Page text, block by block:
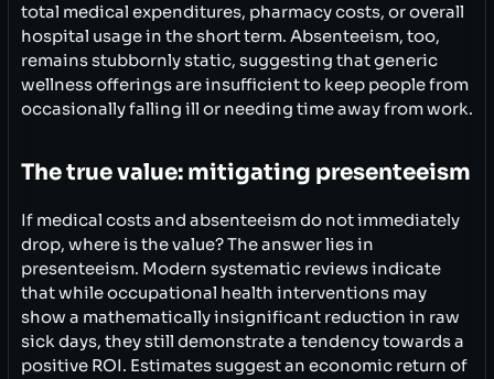
total medical expenditures, pharmacy costs, or overall
hospital usage in the short term. Absenteeism, too,
remains stubbornly static, suggesting that generic
wellness offerings are insufficient to keep people from
occasionally falling ill or needing time away from work.
The true value: mitigating presenteeism
If medical costs and absenteeism do not immediately
drop, where is the value? The answer lies in
presenteeism. Modern systematic reviews indicate
that while occupational health interventions may
show a mathematically insignificant reduction in raw
sick days, they still demonstrate a tendency towards a
positive ROI. Estimates suggest an economic return of